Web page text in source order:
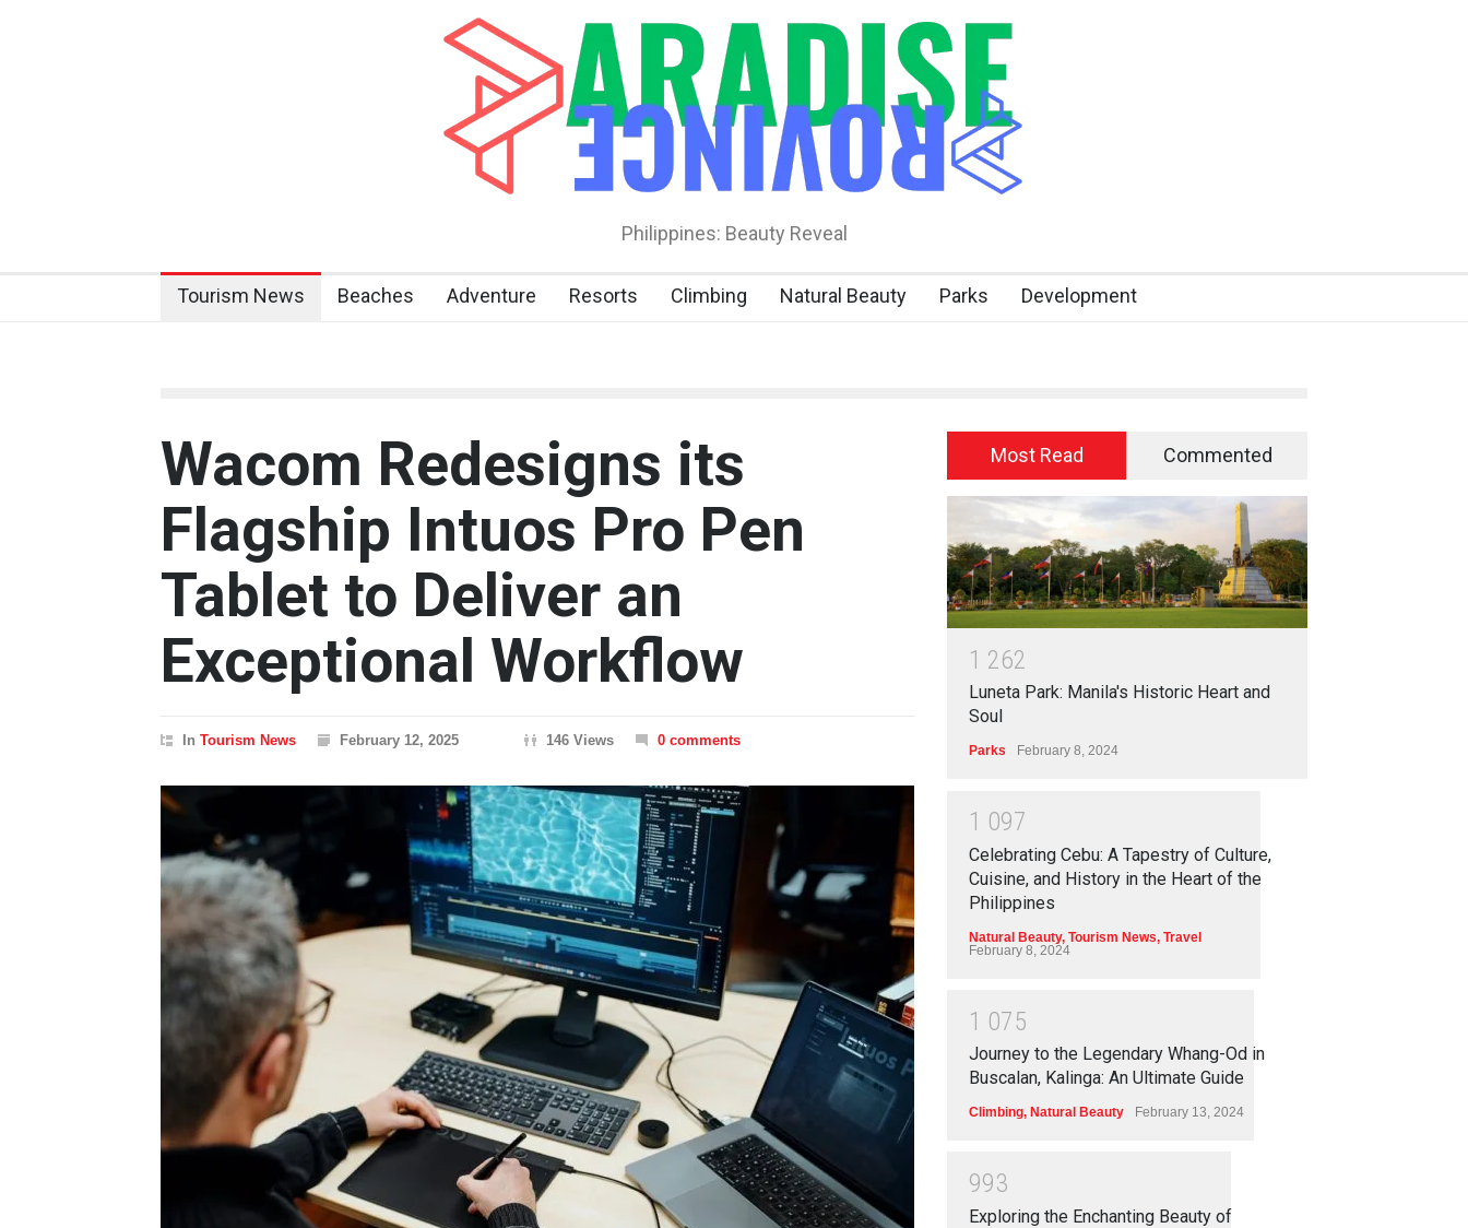
Philippines: Beauty Reveal
Tourism News Beaches Adventure Resorts Climbing Natural Beauty Parks Development
Wacom Redesigns its
Flagship Intuos Pro Pen
Tablet to Deliver an
Exceptional Workflow
In Tourism News February 12, 2025 146 Views 0 comments
Most Read Commented
1 262
Luneta Park: Manila's Historic Heart and
Soul
Parks February 8, 2024
1 097
Celebrating Cebu: A Tapestry of Culture,
Cuisine, and History in the Heart of the
Philippines
Natural Beauty, Tourism News, Travel
February 8, 2024
1 075
Journey to the Legendary Whang-Od in
Buscalan, Kalinga: An Ultimate Guide
Climbing, Natural Beauty February 13, 2024
993
Exploring the Enchanting Beauty of